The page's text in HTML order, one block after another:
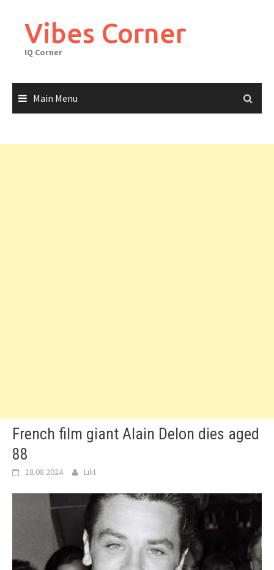
contentVibes Corner
IQ Corner
Main Menu
French film giant Alain Delon dies aged
88
18.08.2024 Lilit